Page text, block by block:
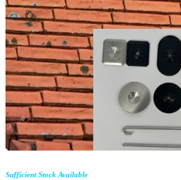
Sufficient Stock Available